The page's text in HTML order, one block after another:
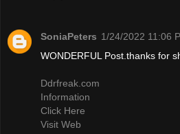
SoniaPeters 1/24/2022 11:06
WONDERFUL Post.thanks for
Ddrfreak.com
Information
Click Here
Visit Web